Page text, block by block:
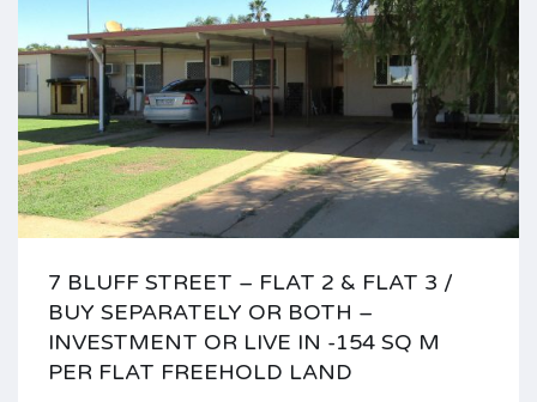
7 BLUFF STREET – FLAT 2 & FLAT 3 /
BUY SEPARATELY OR BOTH –
INVESTMENT OR LIVE IN -154 SQ M
PER FLAT FREEHOLD LAND